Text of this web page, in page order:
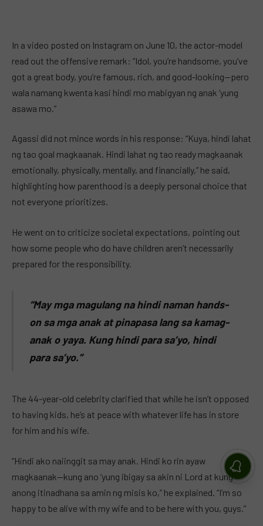
In a video posted on Instagram on June 10, the actor-model
read out the offensive remark: “Idol, you’re handsome, you’ve
got a great body, you’re famous, rich, and good-looking—pero
wala namang kwenta kasi hindi mo mabigyan ng anak ‘yung
asawa mo.”
Agassi did not mince words in his response: “Kuya, hindi lahat
ng tao goal magkaanak. Hindi lahat ng tao ready magkaanak
emotionally, physically, mentally, and financially,” he said,
highlighting how parenthood is a deeply personal choice that
not everyone prioritizes.
He went on to criticize societal expectations, pointing out
how some people who do have children aren’t necessarily
prepared for the responsibility.
“May mga magulang na hindi naman hands-
on sa mga anak at pinapasa lang sa kamag-
anak o yaya. Kung hindi para sa’yo, hindi
para sa’yo.”
The 44-year-old celebrity clarified that while he isn’t opposed
to having kids, he’s at peace with whatever life has in store
for him and his wife.
“Hindi ako naiinggit sa may anak. Hindi ko rin ayaw
magkaanak—kung ano ‘yung ibigay sa akin ni Lord at kung
anong itinadhana sa amin ng misis ko,” he explained. “I’m so
happy to be alive with my wife and to be here with you, guys.”